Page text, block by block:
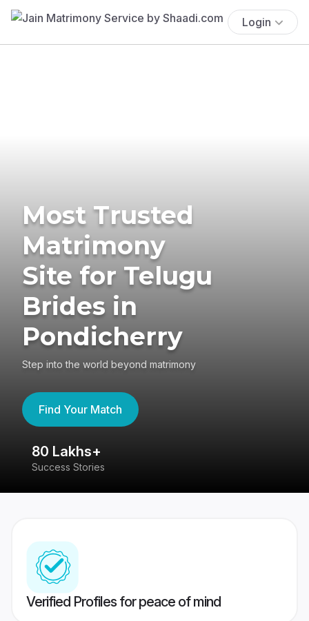
Login
Most Trusted
Matrimony
Site for Telugu
Brides in
Pondicherry
Step into the world beyond matrimony
Find Your Match
80 Lakhs+
Success Stories
Verified Profiles for peace of mind